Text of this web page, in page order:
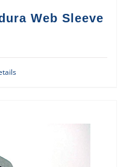
Web Sleeve